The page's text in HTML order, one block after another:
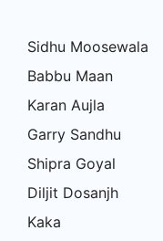
Sidhu Moosewala
Babbu Maan
Karan Aujla
Garry Sandhu
Shipra Goyal
Diljit Dosanjh
Kaka